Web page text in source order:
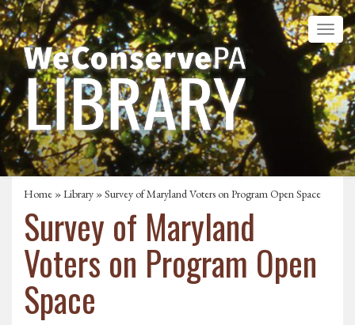
Home »Library » Survey of Maryland Voters on Program Open Space
Survey of Maryland
Voters on Program Open
Space